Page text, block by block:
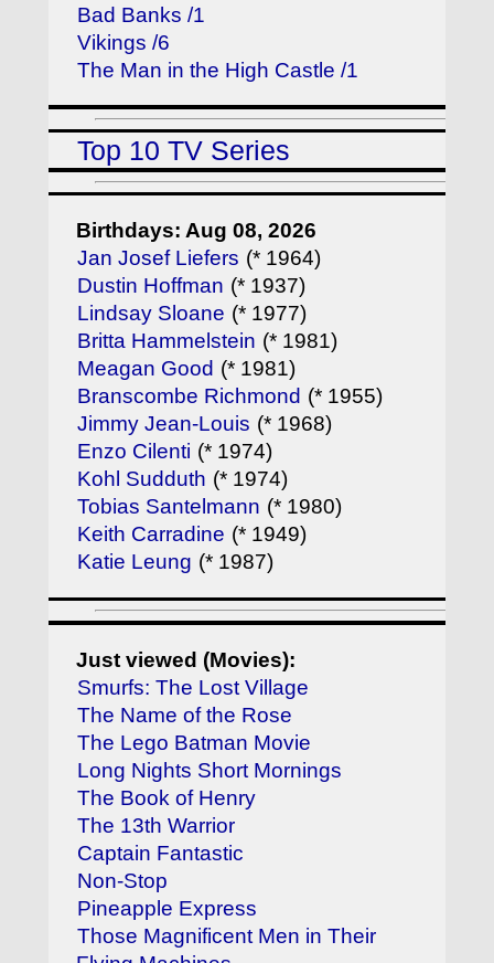
Bad Banks /1
Vikings /6
The Man in the High Castle /1
Top 10 TV Series
Birthdays: Aug 08, 2026
Jan Josef Liefers (* 1964)
Dustin Hoffman (* 1937)
Lindsay Sloane (* 1977)
Britta Hammelstein (* 1981)
Meagan Good (* 1981)
Branscombe Richmond (* 1955)
Jimmy Jean-Louis (* 1968)
Enzo Cilenti (* 1974)
Kohl Sudduth (* 1974)
Tobias Santelmann (* 1980)
Keith Carradine (* 1949)
Katie Leung (* 1987)
Just viewed (Movies):
Smurfs: The Lost Village
The Name of the Rose
The Lego Batman Movie
Long Nights Short Mornings
The Book of Henry
The 13th Warrior
Captain Fantastic
Non-Stop
Pineapple Express
Those Magnificent Men in Their